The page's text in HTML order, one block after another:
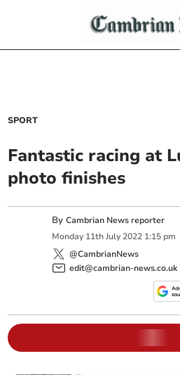
SPORT
Fantastic racing at
photo finishes
ByCambrian News reporter
Monday 11th July 2022 1:15 pm
@CambrianNews
edit@cambrian-news.co.uk